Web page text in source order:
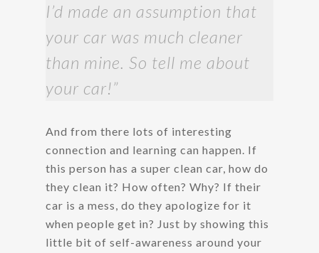
I’d made an assumption that
your car was much cleaner
than mine. So tell me about
your car!”
And from there lots of interesting
connection and learning can happen. If
this person has a super clean car, how do
they clean it? How often? Why? If their
car is a mess, do they apologize for it
when people get in? Just by showing this
little bit of self-awareness around your